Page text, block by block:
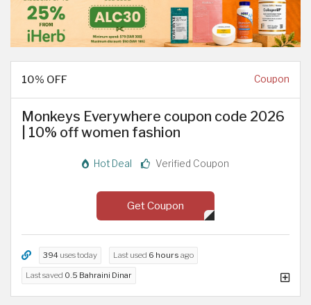
10% OFF Coupon
Monkeys Everywhere coupon code 2026
| 10% off women fashion
Hot Deal Verified Coupon
Get Coupon
394 uses today Last used 6 hours ago
Last saved 0.5 Bahraini Dinar